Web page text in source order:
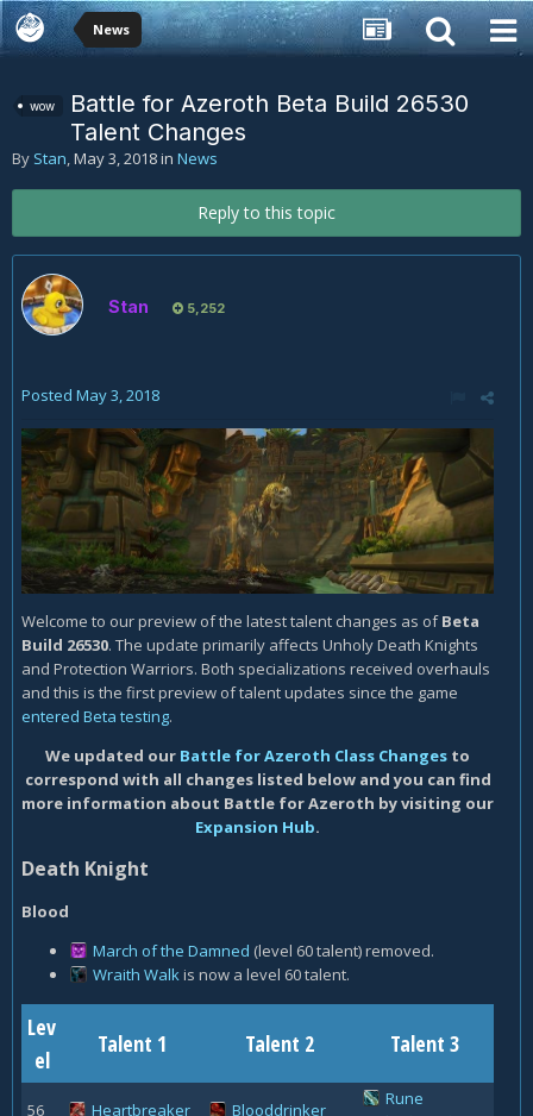
News
wow
Battle for Azeroth Beta Build 26530
Talent Changes
By Stan,May 3, 2018in News
Reply to this topic
Stan 5,252
Posted May 3, 2018
Welcome to our preview of the latest talent changes as ofBeta
Build 26530. The update primarily affects Unholy Death Knights
and Protection Warriors. Both specializations received overhauls
and this is the first preview of talent updates since the game
entered Beta testing.
We updated our Battle for Azeroth Class Changes to
correspond with all changes listed below and you can find
more information about Battle for Azeroth by visiting our
Expansion Hub.
Death Knight
Blood
March of the Damned (level 60 talent) removed.
Wraith Walkis now a level 60 talent.
Lev
el
Talent 1 Talent 2 Talent 3
56 Heartbreaker Blooddrinker
Rune